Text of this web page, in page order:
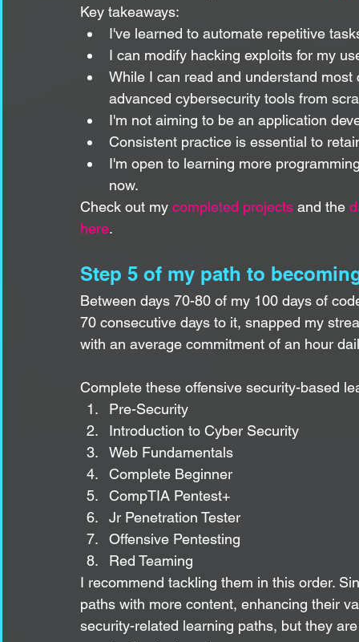
Key takeaways:
I've learned to automate repetitive
I can modify hacking exploits for my
While I can read and understand
advanced cybersecurity tools from
I'm not aiming to be an application
Consistent practice is essential to
I'm open to learning more
now.
Check out my completed projects and the
here.
Step 5 of my path to
Between days 70-80 of my 100 days of
70 consecutive days to it, snapped my
with an average commitment of an hour
Complete these offensive security-based
Pre-Security
Introduction to Cyber Security
Web Fundamentals
Complete Beginner
CompTIA Pentest+
Jr Penetration Tester
Offensive Pentesting
Red Teaming
I recommend tackling them in this order.
paths with more content, enhancing their
security-related learning paths, but they